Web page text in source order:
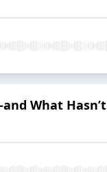
What Hasn’t